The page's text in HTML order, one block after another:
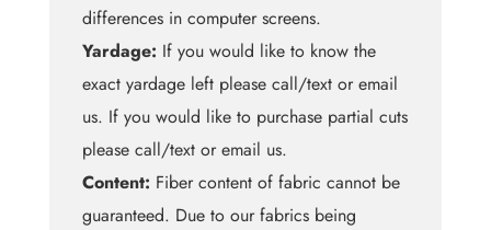
differences in computer screens.
Yardage: If you would like to know the
exact yardage left please call/text or email
us. If you would like to purchase partial cuts
please call/text or email us.
Content: Fiber content of fabric cannot be
guaranteed. Due to our fabrics being